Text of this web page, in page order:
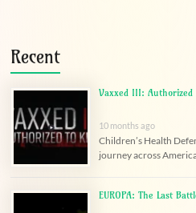
Recent
Vaxxed III:
10 months ago
Children’s Health
journey across
EUROPA: The Last